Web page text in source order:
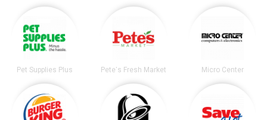
Pet Supplies Plus Pete's Fresh Market Micro Center